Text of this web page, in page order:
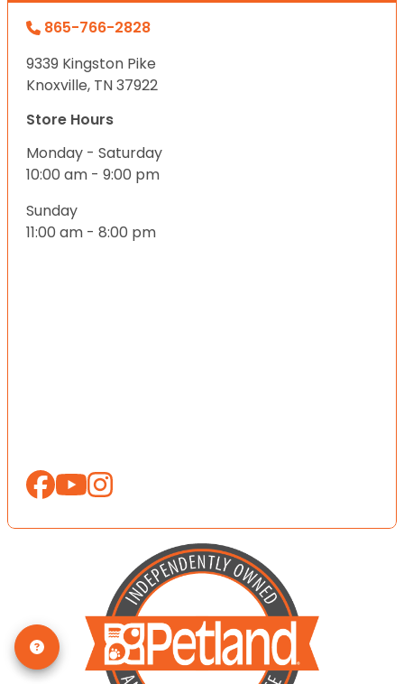
865-766-2828
9339 Kingston Pike
Knoxville, TN 37922
Store Hours
Monday - Saturday
10:00 am - 9:00 pm
Sunday
11:00 am - 8:00 pm